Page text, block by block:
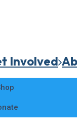
Involved